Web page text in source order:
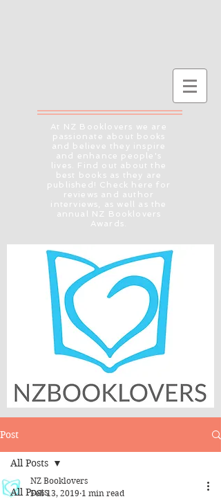
At NZ Booklovers we are
passionate about books
and believe they inspire
and enhance people's
lives. Find out about the
best books as they are
published! Check here for
reviews and author
interviews, as well as the
annual NZ Booklovers
Awards.
Post
All Posts
All Posts
NZ Booklovers
Feb 13, 2019 1 min read